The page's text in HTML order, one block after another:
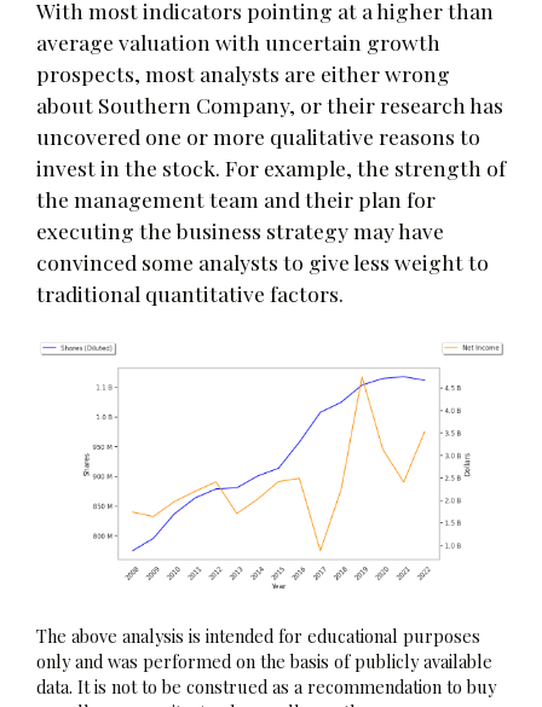
With most indicators pointing at a higher than
average valuation with uncertain growth
prospects, most analysts are either wrong
about Southern Company, or their research has
uncovered one or more qualitative reasons to
invest in the stock. For example, the strength of
the management team and their plan for
executing the business strategy may have
convinced some analysts to give less weight to
traditional quantitative factors.
The above analysis is intended for educational purposes
only and was performed on the basis of publicly available
data. It is not to be construed as a recommendation to buy